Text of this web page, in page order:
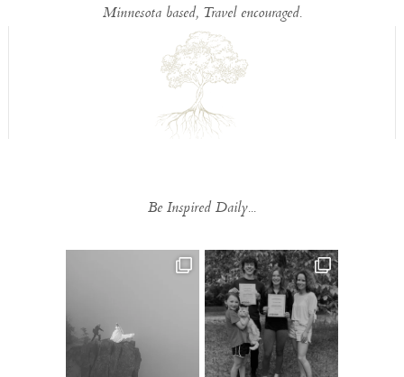
Minnesota based, Travel encouraged.
Be Inspired Daily...